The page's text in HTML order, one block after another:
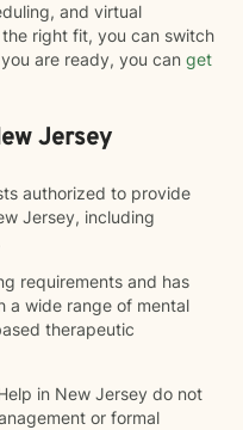
and virtual
right fit, you can switch
are ready, you can get
Jersey
authorized to provide
Jersey, including
requirements and has
a wide range of mental
therapeutic
in New Jersey do not
or formal